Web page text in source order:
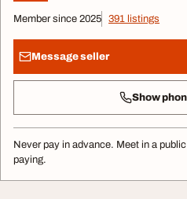
Member since 2025 391 listings
Message seller
Show
Never pay in advance. Meet in a
paying.